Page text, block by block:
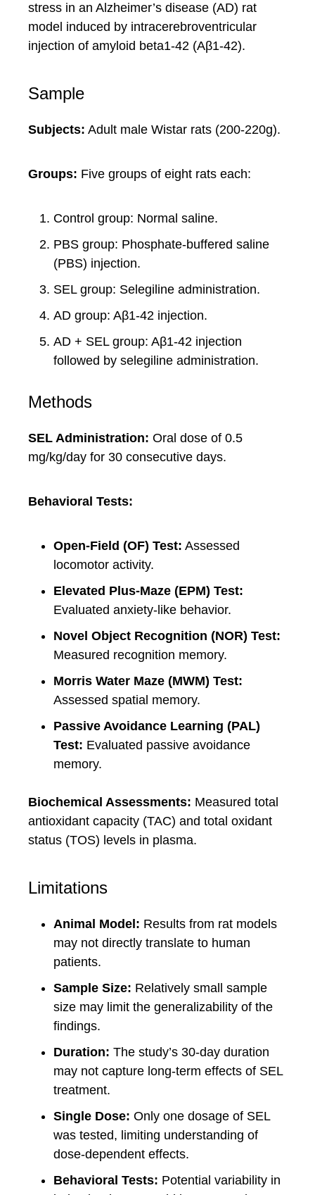
stress in an Alzheimer’s disease (AD) rat
model induced by intracerebroventricular
injection of amyloid beta1-42 (Aβ1-42).
Sample
Subjects: Adult male Wistar rats (200-220g).
Groups: Five groups of eight rats each:
Control group: Normal saline.
PBS group: Phosphate-buffered saline
(PBS) injection.
SEL group: Selegiline administration.
AD group: Aβ1-42 injection.
AD + SEL group: Aβ1-42 injection
followed by selegiline administration.
Methods
SEL Administration: Oral dose of 0.5
mg/kg/day for 30 consecutive days.
Behavioral Tests:
Open-Field (OF) Test: Assessed
locomotor activity.
Elevated Plus-Maze (EPM) Test:
Evaluated anxiety-like behavior.
Novel Object Recognition (NOR) Test:
Measured recognition memory.
Morris Water Maze (MWM) Test:
Assessed spatial memory.
Passive Avoidance Learning (PAL)
Test: Evaluated passive avoidance
memory.
Biochemical Assessments: Measured total
antioxidant capacity (TAC) and total oxidant
status (TOS) levels in plasma.
Limitations
Animal Model: Results from rat models
may not directly translate to human
patients.
Sample Size: Relatively small sample
size may limit the generalizability of the
findings.
Duration: The study’s 30-day duration
may not capture long-term effects of SEL
treatment.
Single Dose: Only one dosage of SEL
was tested, limiting understanding of
dose-dependent effects.
Behavioral Tests: Potential variability in